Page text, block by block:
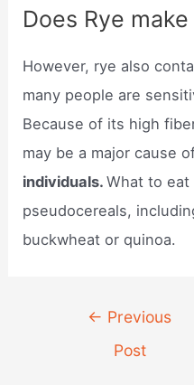
Does Rye
However, rye also
many people are
Because of its high
may be a major cause
individuals.What to eat
pseudocereals,
buckwheat or quinoa.
navigation
← Previous
Post